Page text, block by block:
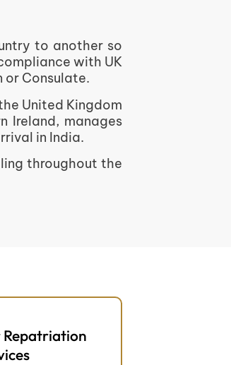
to another so
with UK
or Consulate.
United Kingdom
Ireland, manages
in India.
throughout the